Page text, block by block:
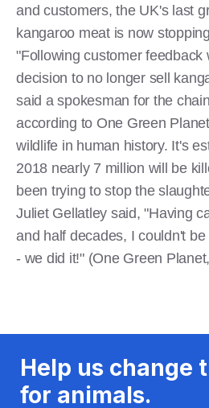
and customers, the UK's last
kangaroo meat is now
"Following customer feedback
decision to no longer sell
said a spokesman for the
according to One Green
wildlife in human history. It's
2018 nearly 7 million will be
been trying to stop the
Juliet Gellatley said, "Having
and half decades, I couldn't
- we did it!" (One Green
Help us change
for animals.